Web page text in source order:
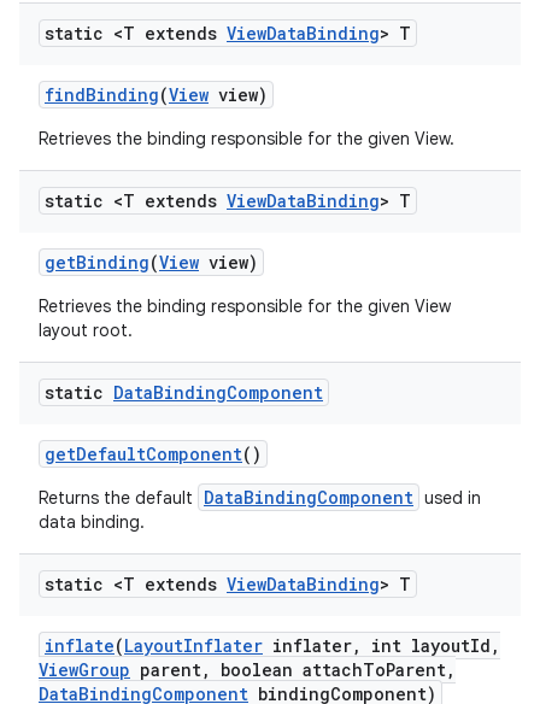
static <T extends ViewDataBinding> T
findBinding(View view)
Retrieves the binding responsible for the given View.
static <T extends ViewDataBinding> T
getBinding(View view)
Retrieves the binding responsible for the given View
layout root.
static DataBindingComponent
getDefaultComponent()
Returns the default DataBindingComponent used in
data binding.
static <T extends ViewDataBinding> T
inflate(LayoutInflater inflater, int layoutId ,
ViewGroup parent, boolean attachToParent,
DataBindingComponent bindingComponent)